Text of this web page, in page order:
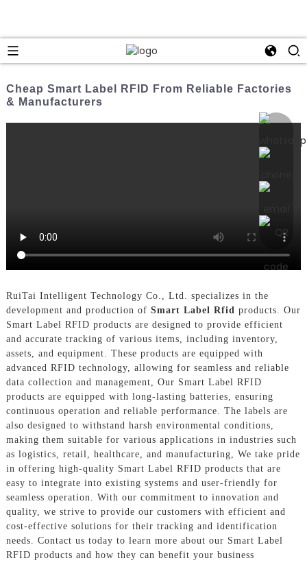
Cheap Smart Label RFID From Reliable Factories
& Manufacturers
RuiTai Intelligent Technology Co., Ltd. specializes in the
development and production of Smart Label Rfid products. Our
Smart Label RFID products are designed to provide efficient
and accurate tracking of various items, including inventory,
assets, and equipment. These products are equipped with
advanced RFID technology, allowing for seamless and reliable
data collection and management, Our Smart Label RFID
products are equipped with long-lasting batteries, ensuring
continuous operation and reliable performance. The labels are
also designed to withstand harsh environmental conditions,
making them suitable for various applications in industries such
as logistics, retail, healthcare, and manufacturing, We take pride
in offering high-quality Smart Label RFID products that are
easy to integrate into existing systems and user-friendly for
seamless operation. With our commitment to innovation and
quality, we strive to provide our customers with efficient and
cost-effective solutions for their tracking and identification
needs. Contact us today to learn more about our Smart Label
RFID products and how they can benefit your business